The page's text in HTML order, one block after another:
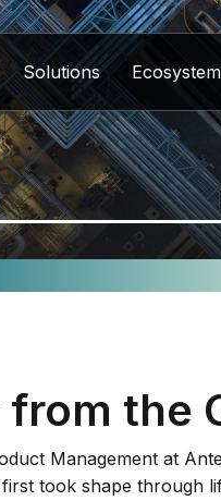
Solutions Ecosystem
the
Management at
took shape through